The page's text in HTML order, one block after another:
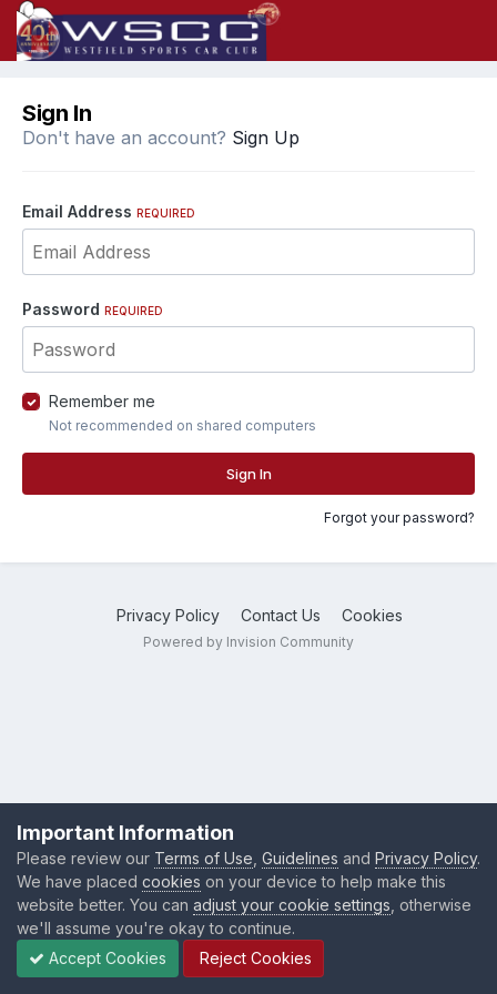
Sign In
Don't have an account? Sign Up
Email Address REQUIRED
Password REQUIRED
Remember me
Not recommended on shared computers
Sign In
Forgot your password?
Privacy Policy Contact Us Cookies
Powered by Invision Community
Important Information
Please review our Terms of Use Guidelines and Privacy Policy.
We have placed cookies on your device to help make this
website better. You can adjust your cookie settings , otherwise
we'll assume you're okay to continue.
Accept Cookies
Reject Cookies